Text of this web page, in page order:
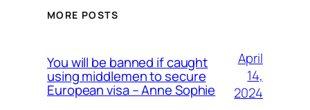
MORE POSTS
You will be banned if caught
using middlemen to secure
European visa – Anne Sophie
April
14,
2024